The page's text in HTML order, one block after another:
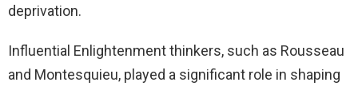
deprivation.
Influential Enlightenment thinkers, such as Rousseau
and Montesquieu, played a significant role in shaping